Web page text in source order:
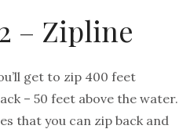
– Zipline
get to zip 400 feet
– 50 feet above the water.
that you can zip back and